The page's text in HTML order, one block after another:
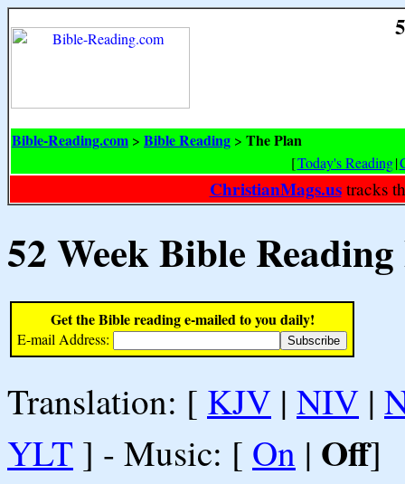
Bible-Reading.com > Bible Reading > The Plan
[Today's Reading|
ChristianMags.ustracks
52 Week Bible
Get the Bible reading e-mailed to you daily!
E-mail Address:
Translation: [ KJV | NIV |
YLT ] - Music: [ On | Off]